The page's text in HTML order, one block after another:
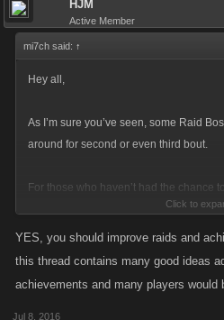
HJM
Active Member
mi7ch said: ↑
Hey all,
As I’m sure you’ve seen, some Raid
around for second or even third bout.
For those who haven’t had the chance
it’s a great opportunity to collect the
drops. For those of you have have
We’ve been thinking along the same
Click to
YES, you should improve raids and
this thread contains many good ideas
achievements and many players would
Jul 8, 2016